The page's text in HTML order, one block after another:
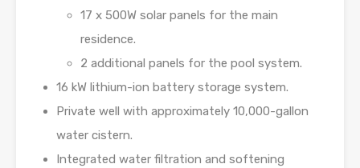
17 x 500W solar panels for the main
residence.
2 additional panels for the pool system.
16 kW lithium-ion battery storage system.
Private well with approximately 10,000-gallon
water cistern.
Integrated water filtration and softening